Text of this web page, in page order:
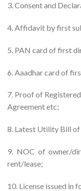
3. Consent and
4. Affidavit by first
5. PAN card of first
6. Aaadhar card of
7. Proof of
Agreement etc;
8. Latest Utility Bill
9. NOC of owner/
rent/lease;
10. License issued in